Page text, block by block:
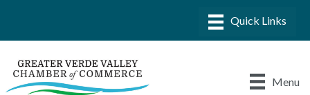
Menu